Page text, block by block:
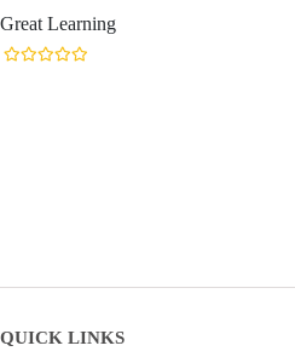
Great Learning
QUICK LINKS